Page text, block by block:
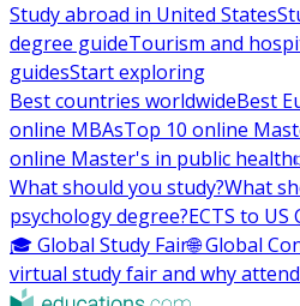
Study abroad in United States
degree guideTourism and
guidesStart exploring
Best countries worldwideBest
online MBAsTop 10 online
online Master's in public health
What should you study?What
psychology degree?ECTS to
🎓 Global Study Fair🌐 Global
virtual study fair and why